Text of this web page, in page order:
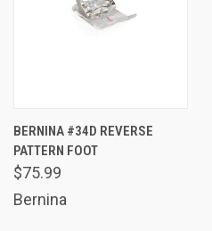
BERNINA #34D REVERSE
PATTERN FOOT
$75.99
Bernina